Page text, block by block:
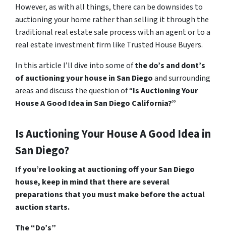
However, as with all things, there can be downsides to
auctioning your home rather than selling it through the
traditional real estate sale process with an agent or to a
real estate investment firm like Trusted House Buyers.
In this article I’ll dive into some ofthe do’s and dont’s
of auctioning your house in San Diegoand surrounding
areas and discuss the question of “Is Auctioning Your
House A Good Idea in San Diego California?”
Is Auctioning Your House A Good Idea in
San Diego?
If you’re looking at auctioning off your San Diego
house, keep in mind that there are several
preparations that you must make before the actual
auction starts.
The “Do’s”